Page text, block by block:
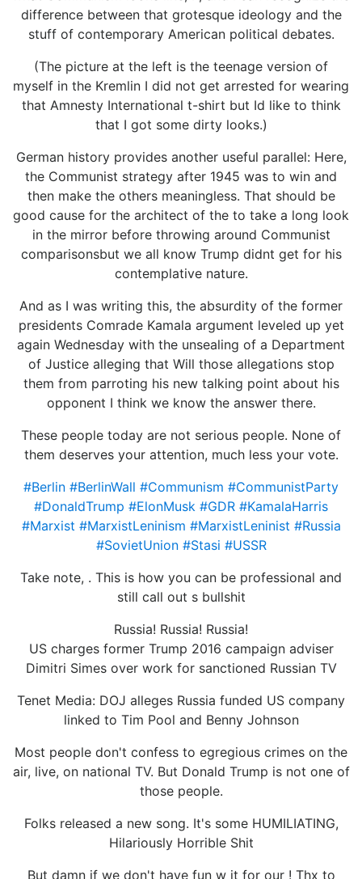
difference between that grotesque ideology and the
stuff of contemporary American political debates.
(The picture at the left is the teenage version of
myself in the Kremlin I did not get arrested for wearing
that Amnesty International t-shirt but Id like to think
that I got some dirty looks.)
German history provides another useful parallel: Here,
the Communist strategy after 1945 was to win and
then make the others meaningless. That should be
good cause for the architect of the to take a long look
in the mirror before throwing around Communist
comparisonsbut we all know Trump didnt get for his
contemplative nature.
And as I was writing this, the absurdity of the former
presidents Comrade Kamala argument leveled up yet
again Wednesday with the unsealing of a Department
of Justice alleging that Will those allegations stop
them from parroting his new talking point about his
opponent I think we know the answer there.
These people today are not serious people. None of
them deserves your attention, much less your vote.
#Berlin #BerlinWall #Communism #CommunistParty
#DonaldTrump #ElonMusk #GDR #KamalaHarris
#Marxist #MarxistLeninism #MarxistLeninist #Russia
#SovietUnion #Stasi #USSR
Take note, . This is how you can be professional and
still call out s bullshit
Russia! Russia! Russia!
US charges former Trump 2016 campaign adviser
Dimitri Simes over work for sanctioned Russian TV
Tenet Media: DOJ alleges Russia funded US company
linked to Tim Pool and Benny Johnson
Most people don't confess to egregious crimes on the
air, live, on national TV. But Donald Trump is not one of
those people.
Folks released a new song. It's some HUMILIATING,
Hilariously Horrible Shit